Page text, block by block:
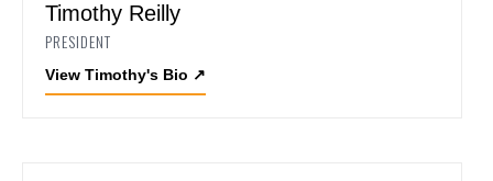
Timothy Reilly
PRESIDENT
View Timothy's Bio ↗